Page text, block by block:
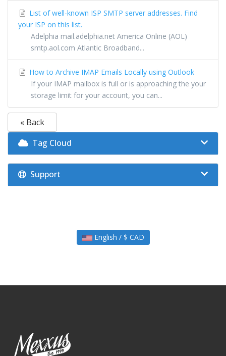
List of well-known ISP SMTP server addresses. Find
your ISP on this list.
Adelphia mail.adelphia.net America Online (AOL)
smtp.aol.com Atlantic Broadband...
How to Archive IMAP Emails Locally using Outlook
If your IMAP mailbox is full or is approaching the your
storage limit for your account, you can...
« Back
Tag Cloud
Support
English / $ CAD